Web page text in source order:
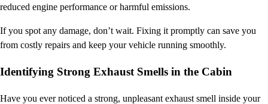
reduced engine performance or harmful emissions.
If you spot any damage, don’t wait. Fixing it promptly can save you
from costly repairs and keep your vehicle running smoothly.
Identifying Strong Exhaust Smells in the Cabin
Have you ever noticed a strong, unpleasant exhaust smell inside your